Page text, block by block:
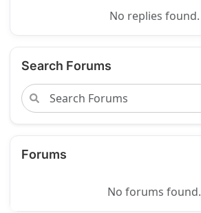
No replies found.
Search Forums
Forums
No forums found.